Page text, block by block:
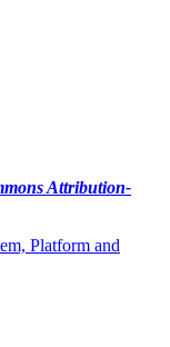
Attribution-